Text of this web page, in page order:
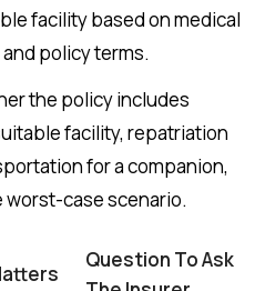
facility based on medical
policy terms.
the policy includes
facility, repatriation
for a companion,
worst-case scenario.
Question To Ask